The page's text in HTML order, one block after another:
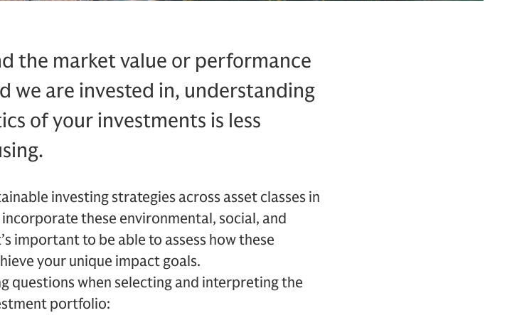
the market value or performance
we are invested in, understanding
of your investments is less
investing strategies across asset classes in
these environmental, social, and
important to be able to assess how these
your unique impact goals.
questions when selecting and interpreting the
portfolio: